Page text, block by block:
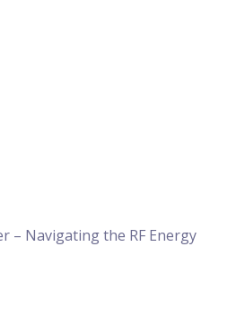
– Navigating the RF Energy